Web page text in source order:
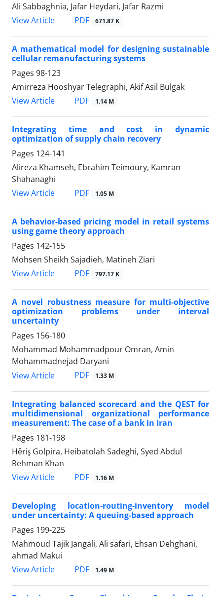
Ali Sabbaghnia, Jafar Heydari, Jafar Razmi
View Article
PDF 671.87 K
A mathematical model for designing sustainable
cellular remanufacturing systems
Pages 98-123
Amirreza Hooshyar Telegraphi, Akif Asil Bulgak
View Article
PDF 1.14 M
Integrating time and cost in dynamic
optimization of supply chain recovery
Pages 124-141
Alireza Khamseh, Ebrahim Teimoury, Kamran
Shahanaghi
View Article
PDF 1.05 M
A behavior-based pricing model in retail systems
using game theory approach
Pages 142-155
Mohsen Sheikh Sajadieh, Matineh Ziari
View Article
PDF 797.17 K
A novel robustness measure for multi-objective
optimization problems under interval
uncertainty
Pages 156-180
Mohammad Mohammadpour Omran, Amin
Mohammadnejad Daryani
View Article
PDF 1.33 M
Integrating balanced scorecard and the QEST for
multidimensional organizational performance
measurement: The case of a bank in Iran
Pages 181-198
Hêriş Golpira, Heibatolah Sadeghi, Syed Abdul
Rehman Khan
View Article
PDF 1.16 M
Developing location-routing-inventory model
under uncertainty: A queuing-based approach
Pages 199-225
Mahmoud Tajik Jangali, Ali safari, Ehsan Dehghani,
ahmad Makui
View Article
PDF 1.49 M